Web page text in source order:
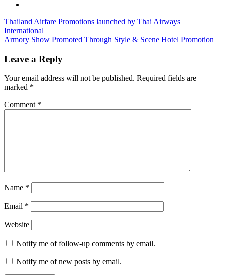
reefs
club
discountsreefs
promotion' reefs
rental
Post
navigation
Previous
Post:
Thailand Airfare Promotions launched by Thai Airways
International
Next
Armory Show Promoted Through Style & Scene Hotel Promotion
Leave a Reply
Your email address will not be published. Required fields are
marked *
Comment *
Name *
Email *
Website
Notify me of follow-up comments by email.
Notify me of new posts by email.